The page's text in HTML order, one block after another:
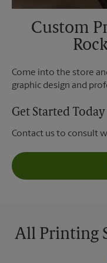
Custom
Come into the store
graphic design and
Get Started Today
Contact us to consult
All Printing